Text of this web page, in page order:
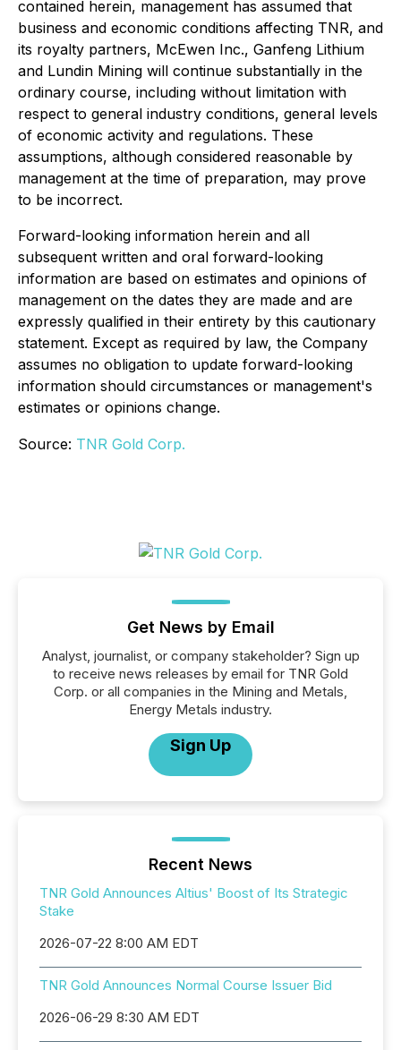
contained herein, management has assumed that
business and economic conditions affecting TNR, and
its royalty partners, McEwen Inc., Ganfeng Lithium
and Lundin Mining will continue substantially in the
ordinary course, including without limitation with
respect to general industry conditions, general levels
of economic activity and regulations. These
assumptions, although considered reasonable by
management at the time of preparation, may prove
to be incorrect.
Forward-looking information herein and all
subsequent written and oral forward-looking
information are based on estimates and opinions of
management on the dates they are made and are
expressly qualified in their entirety by this cautionary
statement. Except as required by law, the Company
assumes no obligation to update forward-looking
information should circumstances or management's
estimates or opinions change.
Source: TNR Gold Corp.
Get News by Email
Analyst, journalist, or company stakeholder? Sign up
to receive news releases by email for TNR Gold
Corp. or all companies in the Mining and Metals,
Energy Metals industry.
Sign Up
Recent News
TNR Gold Announces Altius' Boost of Its Strategic
Stake
2026-07-22 8:00 AM EDT
TNR Gold Announces Normal Course Issuer Bid
2026-06-29 8:30 AM EDT